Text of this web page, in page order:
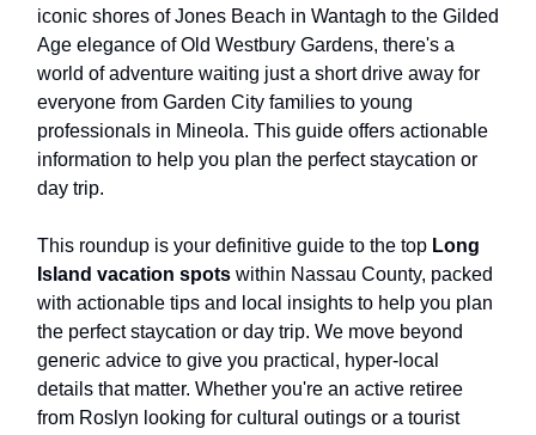
iconic shores of Jones Beach in Wantagh to the Gilded
Age elegance of Old Westbury Gardens, there's a
world of adventure waiting just a short drive away for
everyone from Garden City families to young
professionals in Mineola. This guide offers actionable
information to help you plan the perfect staycation or
day trip.
This roundup is your definitive guide to the top Long
Island vacation spots within Nassau County, packed
with actionable tips and local insights to help you plan
the perfect staycation or day trip. We move beyond
generic advice to give you practical, hyper-local
details that matter. Whether you're an active retiree
from Roslyn looking for cultural outings or a tourist